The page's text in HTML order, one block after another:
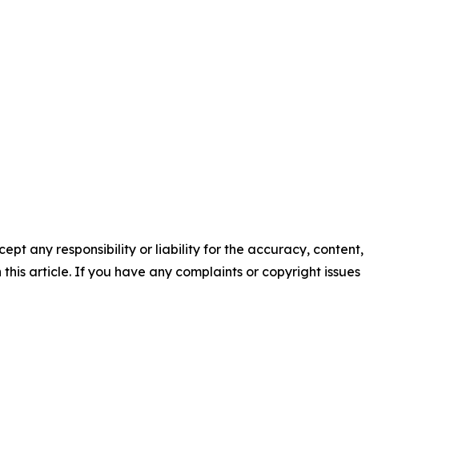
any responsibility or liability for the accuracy, content,
article. If you have any complaints or copyright issues